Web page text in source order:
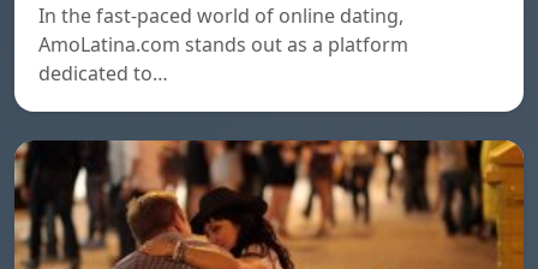
In the fast-paced world of online dating,
AmoLatina.com stands out as a platform
dedicated to…